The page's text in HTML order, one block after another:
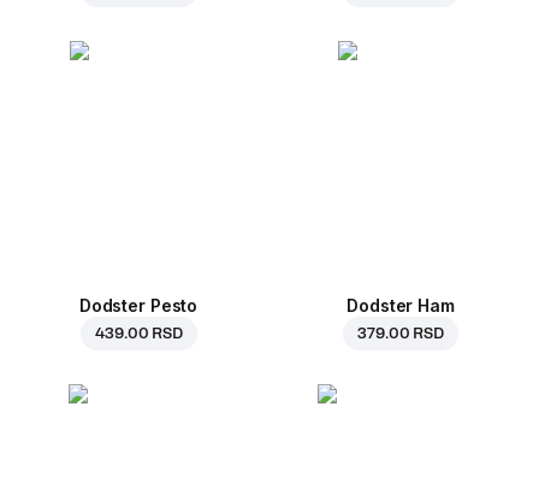
Dodster Pesto
439.00 RSD
Dodster Ham
379.00 RSD